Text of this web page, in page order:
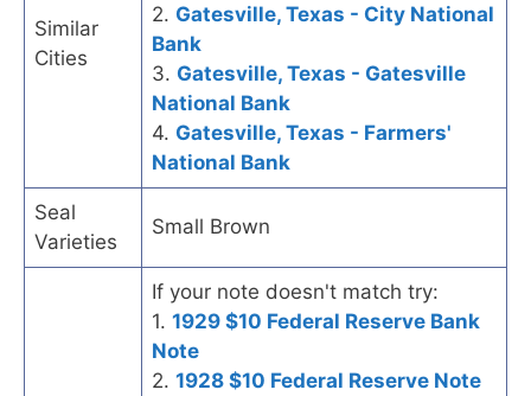
Similar
Cities
2. Gatesville, Texas - City National
Bank
3. Gatesville, Texas - Gatesville
National Bank
4. Gatesville, Texas - Farmers'
National Bank
Seal
Varieties
Small Brown
If your note doesn't match try:
1. 1929 $10 Federal Reserve Bank
Note
2. 1928 $10 Federal Reserve Note